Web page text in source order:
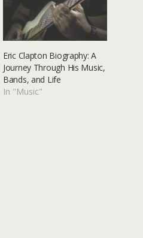
Eric Clapton Biography: A
Journey Through His Music,
Bands, and Life
In "Music"